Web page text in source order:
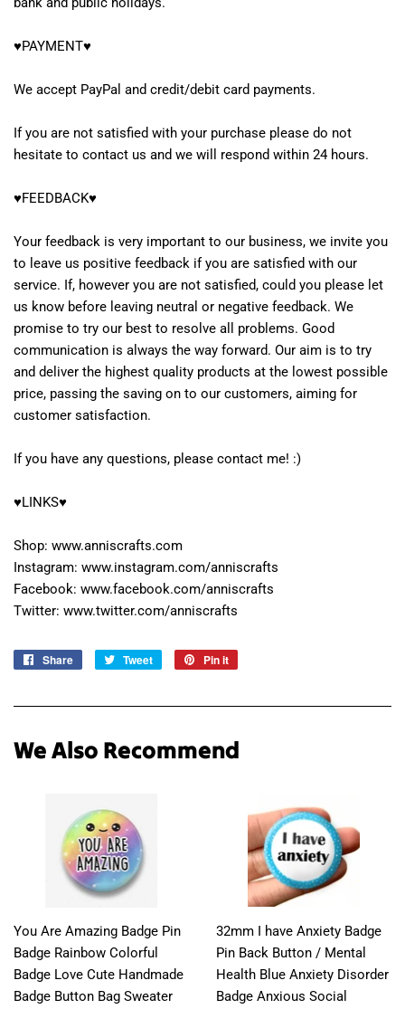
♥PAYMENT♥
We accept PayPal and credit/debit card payments.
If you are not satisfied with your purchase please do not
hesitate to contact us and we will respond within 24 hours.
♥FEEDBACK♥
Your feedback is very important to our business, we invite you
to leave us positive feedback if you are satisfied with our
service. If, however you are not satisfied, could you please let
us know before leaving neutral or negative feedback. We
promise to try our best to resolve all problems. Good
communication is always the way forward. Our aim is to try
and deliver the highest quality products at the lowest possible
price, passing the saving on to our customers, aiming for
customer satisfaction.
If you have any questions, please contact me! :)
♥LINKS♥
Shop: www.anniscrafts.com
Instagram: www.instagram.com/anniscrafts
Facebook: www.facebook.com/anniscrafts
Twitter: www.twitter.com/anniscrafts
Share
Share
Tweet
Tweet
Pin it
We Also Recommend
You Are Amazing Badge Pin
Badge Rainbow Colorful
Badge Love Cute Handmade
Badge Button Bag Sweater
32mm I have Anxiety Badge
Pin Back Button / Mental
Health Blue Anxiety Disorder
Badge Anxious Social